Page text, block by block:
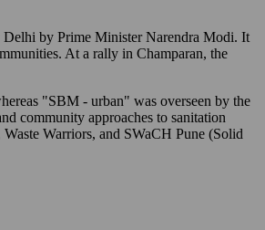
by Prime Minister Narendra Modi. It
At a rally in Champaran, the
"SBM - urban" was overseen by the
community approaches to sanitation
Warriors, and SWaCH Pune (Solid